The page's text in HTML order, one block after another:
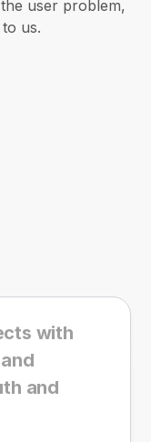
user problem,
us.
with
and